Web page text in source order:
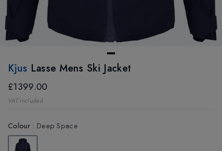
Kjus Lasse Mens Ski Jacket
£1399.00
VAT included
Colour: Deep Space